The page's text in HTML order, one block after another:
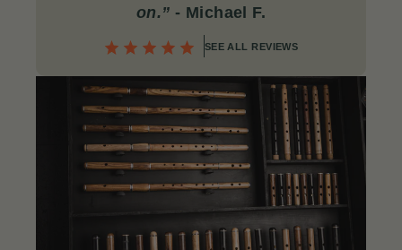
on.” - Michael F.
SEE ALL REVIEWS